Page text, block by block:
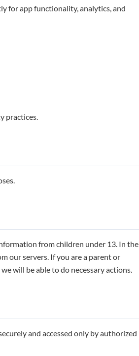
for app functionality, analytics, and
practices.
from children under 13. In the
our servers. If you are a parent or
will be able to do necessary actions.
and accessed only by authorized